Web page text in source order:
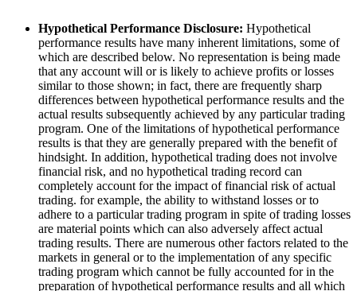
Hypothetical Performance Disclosure: Hypothetical
performance results have many inherent limitations, some of
which are described below. No representation is being made
that any account will or is likely to achieve profits or losses
similar to those shown; in fact, there are frequently sharp
differences between hypothetical performance results and the
actual results subsequently achieved by any particular trading
program. One of the limitations of hypothetical performance
results is that they are generally prepared with the benefit of
hindsight. In addition, hypothetical trading does not involve
financial risk, and no hypothetical trading record can
completely account for the impact of financial risk of actual
trading. for example, the ability to withstand losses or to
adhere to a particular trading program in spite of trading losses
are material points which can also adversely affect actual
trading results. There are numerous other factors related to the
markets in general or to the implementation of any specific
trading program which cannot be fully accounted for in the
preparation of hypothetical performance results and all which